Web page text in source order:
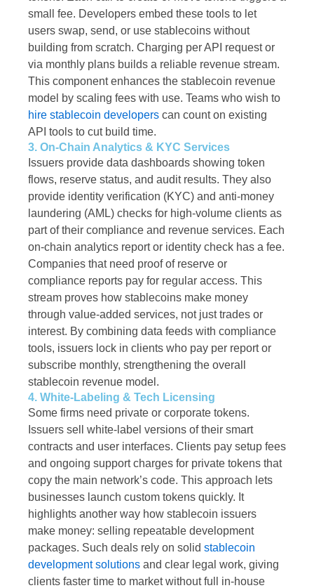
small fee. Developers embed these tools to let
users swap, send, or use stablecoins without
building from scratch. Charging per API request or
via monthly plans builds a reliable revenue stream.
This component enhances the stablecoin revenue
model by scaling fees with use. Teams who wish to
hire stablecoin developers can count on existing
API tools to cut build time.
3. On-Chain Analytics & KYC Services
Issuers provide data dashboards showing token
flows, reserve status, and audit results. They also
provide identity verification (KYC) and anti-money
laundering (AML) checks for high-volume clients as
part of their compliance and revenue services. Each
on-chain analytics report or identity check has a fee.
Companies that need proof of reserve or
compliance reports pay for regular access. This
stream proves how stablecoins make money
through value-added services, not just trades or
interest. By combining data feeds with compliance
tools, issuers lock in clients who pay per report or
subscribe monthly, strengthening the overall
stablecoin revenue model.
4. White-Labeling & Tech Licensing
Some firms need private or corporate tokens.
Issuers sell white-label versions of their smart
contracts and user interfaces. Clients pay setup fees
and ongoing support charges for private tokens that
copy the main network’s code. This approach lets
businesses launch custom tokens quickly. It
highlights another way how stablecoin issuers
make money: selling repeatable development
packages. Such deals rely on solid stablecoin
development solutions and clear legal work, giving
clients faster time to market without full in-house